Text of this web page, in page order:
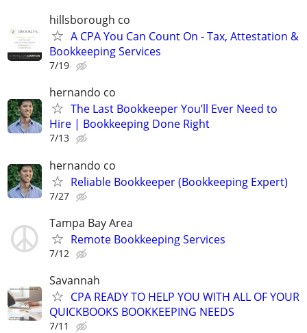
hillsborough co
A CPA You Can Count On - Tax, Attestation &
Bookkeeping Services
7/19
hernando co
The Last Bookkeeper You’ll Ever Need to
Hire | Bookkeeping Done Right
7/13
hernando co
Reliable Bookkeeper (Bookkeeping Expert)
7/27
Tampa Bay Area
Remote Bookkeeping Services
7/12
Savannah
CPA READY TO HELP YOU WITH ALL OF YOUR
QUICKBOOKS BOOKKEEPING NEEDS
7/11